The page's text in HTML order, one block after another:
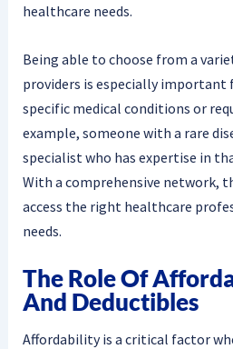
healthcare needs.
Being able to choose from a
providers is especially important
specific medical conditions or
example, someone with a rare
specialist who has expertise in
With a comprehensive network,
access the right healthcare
needs.
The Role Of
And Deductibles
Affordability is a critical factor